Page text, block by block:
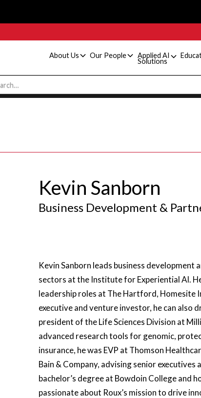
About Us Our People Applied AI
Solutions
Kevin Sanborn
Business Development &
Kevin Sanborn leads business
sectors at the Institute for Experiential AI.
leadership roles at The Hartford, Homesite
executive and venture investor, he can also
president of the Life Sciences Division at
advanced research tools for genomic,
insurance, he was EVP at Thomson
Bain & Company, advising senior
bachelor’s degree at Bowdoin College and
passionate about Roux’s mission to drive